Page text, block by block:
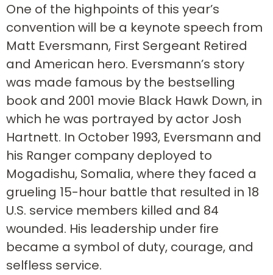
One of the highpoints of this year’s
convention will be a keynote speech from
Matt Eversmann, First Sergeant Retired
and American hero. Eversmann’s story
was made famous by the bestselling
book and 2001 movie Black Hawk Down, in
which he was portrayed by actor Josh
Hartnett. In October 1993, Eversmann and
his Ranger company deployed to
Mogadishu, Somalia, where they faced a
grueling 15-hour battle that resulted in 18
U.S. service members killed and 84
wounded. His leadership under fire
became a symbol of duty, courage, and
selfless service.